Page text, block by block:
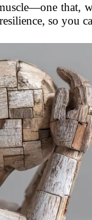
that,
so you